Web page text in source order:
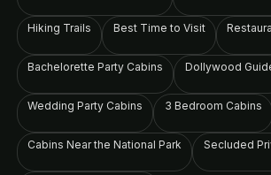
Hiking Trails Best Time to Visit
Bachelorette Party Cabins Dollywood
Wedding Party Cabins 3 Bedroom Cabins
Cabins Near the National Park Secluded